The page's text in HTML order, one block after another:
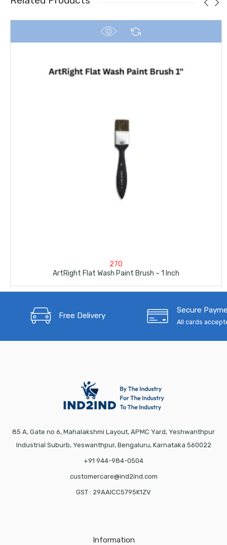
270
ArtRight Flat Wash Paint Brush – 1 Inch
Free Delivery
Secure
All cards
85 A, Gate no 6, Mahalakshmi Layout, APMC Yard, Yeshwanthpur
Industrial Suburb, Yeswanthpur, Bengaluru, Karnataka 560022
+91 944-984-0504
customercare@ind2ind.com
GST : 29AAICC5795K1ZV
Information